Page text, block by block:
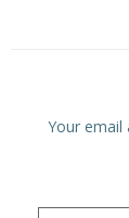
Your email